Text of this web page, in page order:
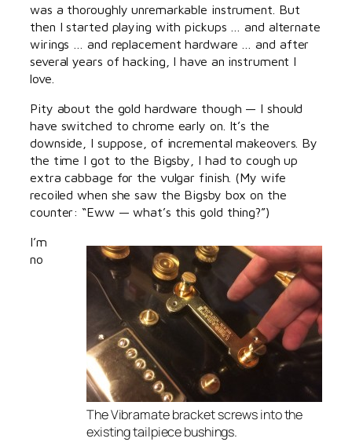
was a thoroughly unremarkable instrument. But
then I started playing with pickups … and alternate
wirings … and replacement hardware … and after
several years of hacking, I have an instrument I
love.
Pity about the gold hardware though — I should
have switched to chrome early on. It’s the
downside, I suppose, of incremental makeovers. By
the time I got to the Bigsby, I had to cough up
extra cabbage for the vulgar finish. (My wife
recoiled when she saw the Bigsby box on the
counter: “Eww — what’s this gold thing?”)
The Vibramate bracket screws into the
existing tailpiece bushings.
I’m
no